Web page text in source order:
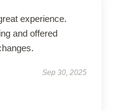
experience.
and offered
Sep 30, 2025